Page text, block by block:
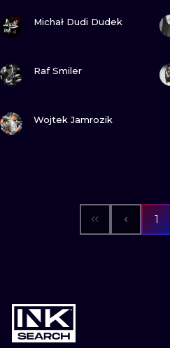
Michał Dudi Dudek
Raf Smiler
Wojtek Jamrozik
1